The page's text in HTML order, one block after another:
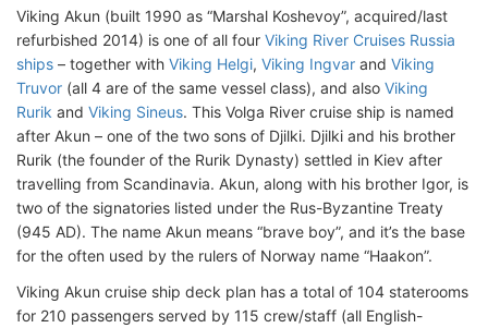
Viking Akun (built 1990 as “Marshal Koshevoy”, acquired/last
refurbished 2014) is one of all four Viking River Cruises Russia
ships – together with Viking Helgi, Viking Ingvar and Viking
Truvor (all 4 are of the same vessel class), and also Viking
Rurik and Viking Sineus. This Volga River cruise ship is named
after Akun – one of the two sons of Djilki. Djilki and his brother
Rurik (the founder of the Rurik Dynasty) settled in Kiev after
travelling from Scandinavia. Akun, along with his brother Igor, is
two of the signatories listed under the Rus-Byzantine Treaty
(945 AD). The name Akun means “brave boy”, and it’s the base
for the often used by the rulers of Norway name “Haakon”.
Viking Akun cruise ship deck plan has a total of 104 staterooms
for 210 passengers served by 115 crew/staff (all English-